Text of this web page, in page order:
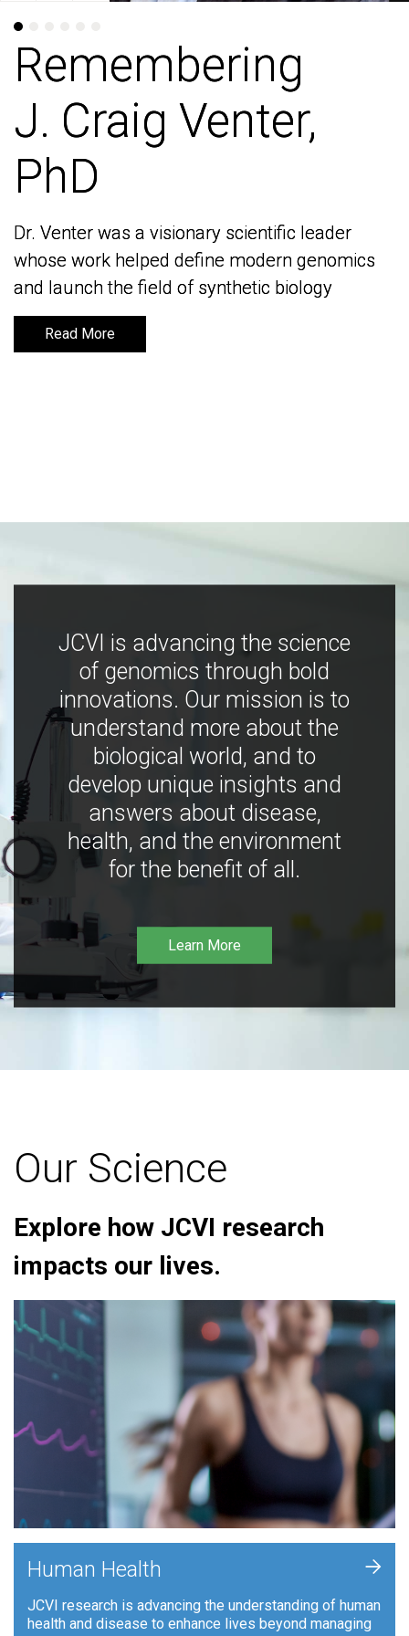
Remembering
J. Craig Venter,
PhD
Dr. Venter was a visionary scientific leader
whose work helped define modern genomics
and launch the field of synthetic biology
Read More
Remembering
J. Craig Venter,
PhD
Dr. Venter was a visionary scientific leader
whose work helped define modern genomics
and launch the field of synthetic biology
Read More
JCVI is advancing the science
of genomics through bold
innovations. Our mission is to
understand more about the
biological world, and to
develop unique insights and
answers about disease,
health, and the environment
for the benefit of all.
Learn More
Our Science
Explore how JCVI research
impacts our lives.
Human Health
JCVI research is advancing the understanding of human
health and disease to enhance lives beyond managing
+